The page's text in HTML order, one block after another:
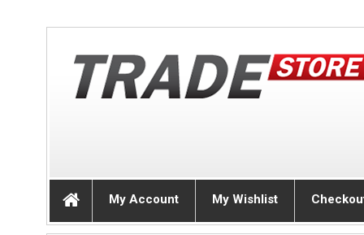
My Account My Wishlist